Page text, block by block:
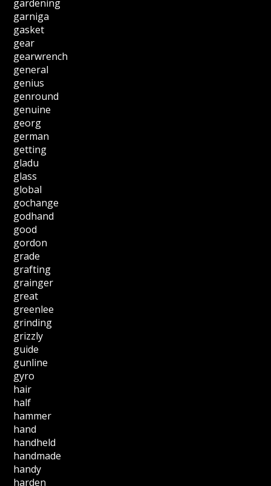
gardening
garniga
gasket
gear
gearwrench
general
genius
genround
genuine
georg
german
getting
gladu
glass
global
gochange
godhand
good
gordon
grade
grafting
grainger
great
greenlee
grinding
grizzly
guide
gunline
gyro
hair
half
hammer
hand
handheld
handmade
handy
harden